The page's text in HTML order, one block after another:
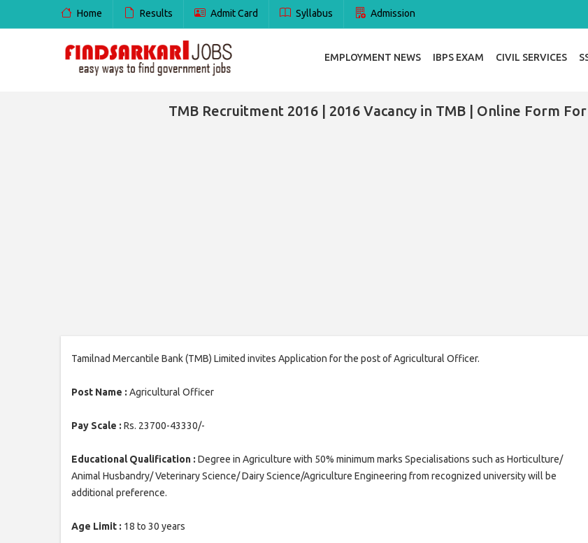
Home Results Admit Card Syllabus Admission
EMPLOYMENT NEWS IBPS EXAM CIVIL SERVICES
TMB Recruitment 2016 | 2016 Vacancy in TMB | Online Form
Tamilnad Mercantile Bank (TMB) Limited invites Application for the post of Agricultural Officer.
Post Name : Agricultural Officer
Pay Scale : Rs. 23700-43330/-
Educational Qualification : Degree in Agriculture with 50% minimum marks Specialisations such as Horticulture/
Animal Husbandry/ Veterinary Science/ Dairy Science/Agriculture Engineering from recognized university will be
additional preference.
Age Limit : 18 to 30 years